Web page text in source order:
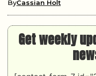
ByCassian Holt
Get weekly